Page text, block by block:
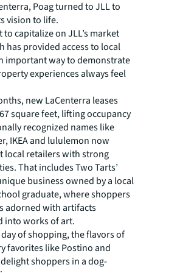
Poag turned to JLL to
vision to life.
to capitalize on JLL’s market
has provided access to local
important way to demonstrate
experiences always feel
new LaCenterra leases
square feet, lifting occupancy
recognized names like
IKEA and lululemon now
local retailers with strong
That includes Two Tarts’
business owned by a local
graduate, where shoppers
adorned with artifacts
into works of art.
of shopping, the flavors of
favorites like Postino and
delight shoppers in a dog-